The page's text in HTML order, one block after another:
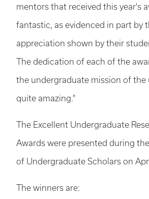
mentors that received this year's
fantastic, as evidenced in part by
appreciation shown by their
The dedication of each of the
the undergraduate mission of the
quite amazing."
The Excellent Undergraduate
Awards were presented during
of Undergraduate Scholars on
The winners are: